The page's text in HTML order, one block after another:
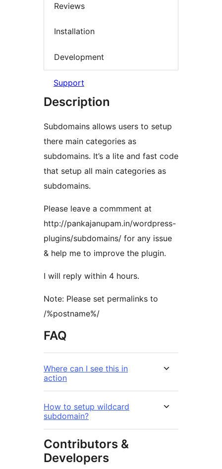
Reviews
Installation
Development
Support
Description
Subdomains allows users to setup
there main categories as
subdomains. It’s a lite and fast code
that setup all main categories as
subdomains.
Please leave a commment at
http://pankajanupam.in/wordpress-
plugins/subdomains/ for any issue
& help me to improve the plugin.
I will reply within 4 hours.
Note: Please set permalinks to
/%postname%/
FAQ
Where can I see this in
action
How to setup wildcard
subdomain?
Contributors &
Developers